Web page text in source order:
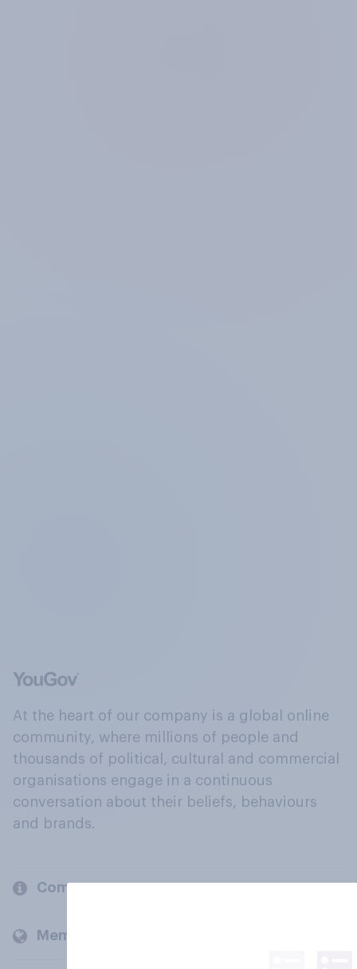
At the heart of our company is a global online
community, where millions of people and
thousands of political, cultural and commercial
organisations engage in a continuous
conversation about their beliefs, behaviours
and brands.
Company
Members and clients